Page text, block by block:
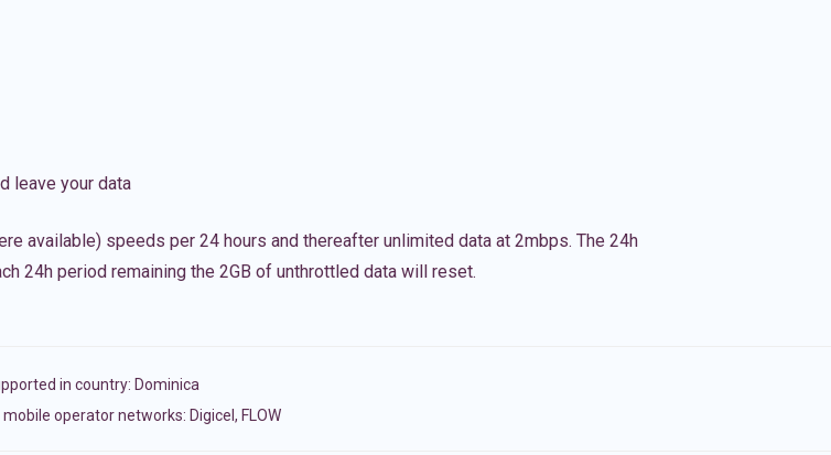
leave your data
available) speeds per 24 hours and thereafter unlimited data at 2mbps. The 24h
24h period remaining the 2GB of unthrottled data will reset.
in country: Dominica
operator networks: Digicel, FLOW